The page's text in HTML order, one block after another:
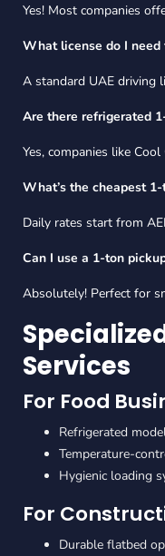
Yes! Most companies
What license do I
A standard UAE driving
Are there refrigerated
Yes, companies like
What’s the cheapest
Daily rates start from
Can I use a 1-ton
Absolutely! Perfect for
Services
For Food
Refrigerated
Temperature-
Hygienic loading
For
Durable flatbed